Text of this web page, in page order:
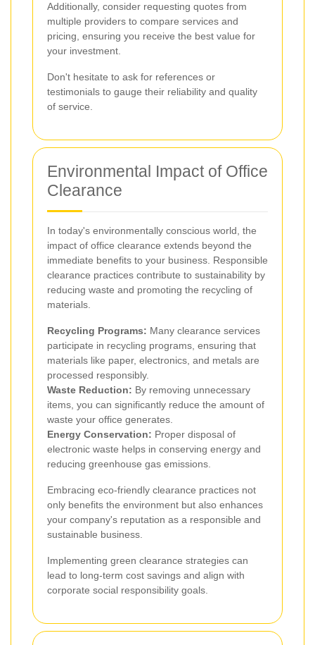
Additionally, consider requesting quotes from
multiple providers to compare services and
pricing, ensuring you receive the best value for
your investment.
Don't hesitate to ask for references or
testimonials to gauge their reliability and quality
of service.
Environmental Impact of Office
Clearance
In today's environmentally conscious world, the
impact of office clearance extends beyond the
immediate benefits to your business. Responsible
clearance practices contribute to sustainability by
reducing waste and promoting the recycling of
materials.
Recycling Programs: Many clearance services
participate in recycling programs, ensuring that
materials like paper, electronics, and metals are
processed responsibly.
Waste Reduction: By removing unnecessary
items, you can significantly reduce the amount of
waste your office generates.
Energy Conservation: Proper disposal of
electronic waste helps in conserving energy and
reducing greenhouse gas emissions.
Embracing eco-friendly clearance practices not
only benefits the environment but also enhances
your company's reputation as a responsible and
sustainable business.
Implementing green clearance strategies can
lead to long-term cost savings and align with
corporate social responsibility goals.